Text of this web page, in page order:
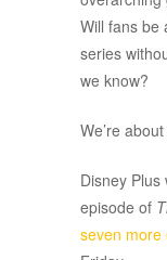
Will fans be
series
we know?
We’re
Disney
episode of
seven more